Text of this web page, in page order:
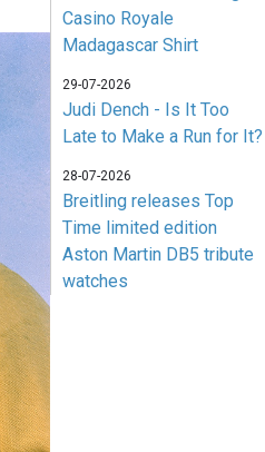
Casino Royale
Madagascar Shirt
29-07-2026
Judi Dench - Is It Too
Late to Make a Run for It?
28-07-2026
Breitling releases Top
Time limited edition
Aston Martin DB5 tribute
watches